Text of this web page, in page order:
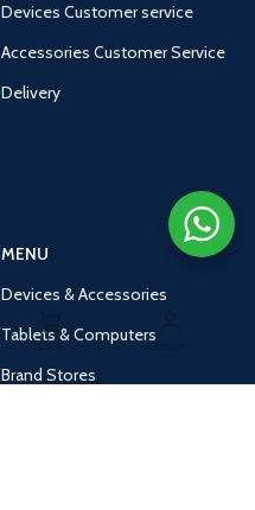
Devices Customer service
Accessories Customer Service
Delivery
MENU
Devices & Accessories
Tablets & Computers
Brand Stores
Cart Account